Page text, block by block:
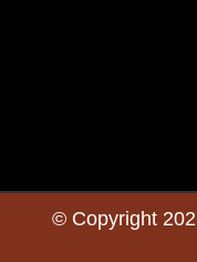
© Copyright